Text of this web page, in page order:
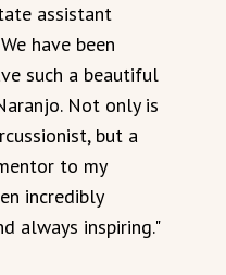
assistant
have been
such a beautiful
Not only is
but a
to my
incredibly
always inspiring."